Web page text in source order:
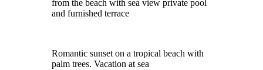
from the beach with sea view private pool
and furnished terrace
Romantic sunset on a tropical beach with
palm trees. Vacation at sea